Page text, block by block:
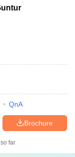
QnA
Brochure
far